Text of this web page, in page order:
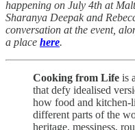
happening on July 4th at
Sharanya Deepak and
conversation at the event,
a place here.
Cooking from Life is
that defy idealised
how food and
different parts of the
heritage, messiness,